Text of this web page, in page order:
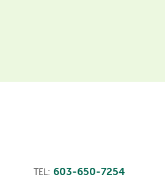
TEL: 603-650-7254